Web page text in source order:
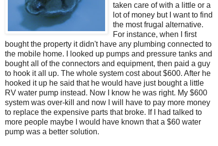
taken care of with a little or a
lot of money but I want to find
the most frugal alternative.
For instance, when I first
bought the property it didn't have any plumbing connected to
the mobile home. I looked up pumps and pressure tanks and
bought all of the connectors and equipment, then paid a guy
to hook it all up. The whole system cost about $600. After he
hooked it up he said that he would have just bought a little
RV water pump instead. Now I know he was right. My $600
system was over-kill and now I will have to pay more money
to replace the expensive parts that broke. If I had talked to
more people maybe I would have known that a $60 water
pump was a better solution.